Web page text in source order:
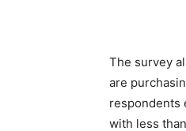
The survey
are
respondents
with less